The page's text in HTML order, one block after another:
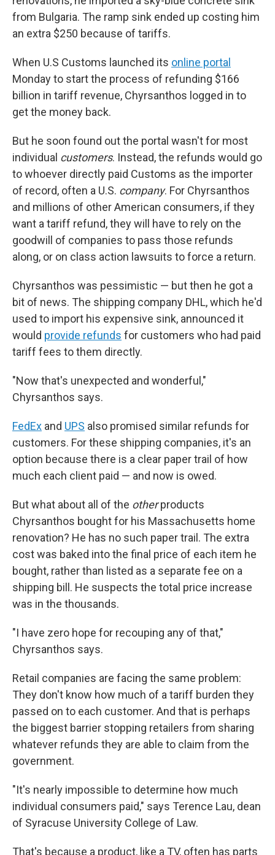
from Bulgaria. The ramp sink ended up costing him
an extra $250 because of tariffs.
When U.S Customs launched its online portal
Monday to start the process of refunding $166
billion in tariff revenue, Chyrsanthos logged in to
get the money back.
But he soon found out the portal wasn't for most
individual customers. Instead, the refunds would go
to whoever directly paid Customs as the importer
of record, often a U.S. company. For Chyrsanthos
and millions of other American consumers, if they
want a tariff refund, they will have to rely on the
goodwill of companies to pass those refunds
along, or on class action lawsuits to force a return.
Chyrsanthos was pessimistic — but then he got a
bit of news. The shipping company DHL, which he'd
used to import his expensive sink, announced it
would provide refunds for customers who had paid
tariff fees to them directly.
"Now that's unexpected and wonderful,"
Chyrsanthos says.
FedEx and UPS also promised similar refunds for
customers. For these shipping companies, it's an
option because there is a clear paper trail of how
much each client paid — and now is owed.
But what about all of the otherproducts
Chyrsanthos bought for his Massachusetts home
renovation? He has no such paper trail. The extra
cost was baked into the final price of each item he
bought, rather than listed as a separate fee on a
shipping bill. He suspects the total price increase
was in the thousands.
"I have zero hope for recouping any of that,"
Chyrsanthos says.
Retail companies are facing the same problem:
They don't know how much of a tariff burden they
passed on to each customer. And that is perhaps
the biggest barrier stopping retailers from sharing
whatever refunds they are able to claim from the
government.
"It's nearly impossible to determine how much
individual consumers paid," says Terence Lau, dean
of Syracuse University College of Law.
That's because a product, like a TV, often has parts